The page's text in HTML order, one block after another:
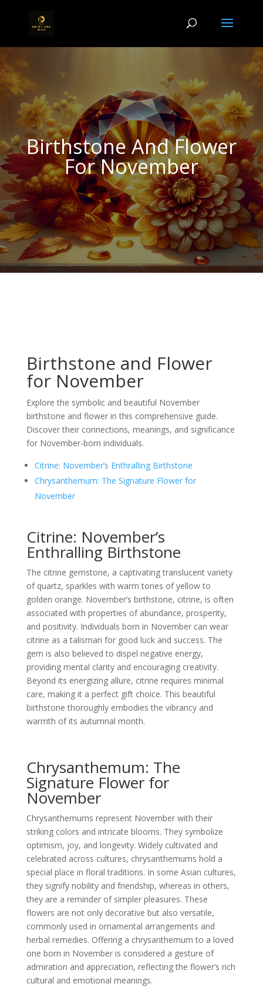
Birthstone And Flower
For November
Birthstone and Flower
for November
Explore the symbolic and beautiful November
birthstone and flower in this comprehensive guide.
Discover their connections, meanings, and significance
for November-born individuals.
Citrine: November’s Enthralling Birthstone
Chrysanthemum: The Signature Flower for
November
Citrine: November’s
Enthralling Birthstone
The citrine gemstone, a captivating translucent variety
of quartz, sparkles with warm tones of yellow to
golden orange. November’s birthstone, citrine, is often
associated with properties of abundance, prosperity,
and positivity. Individuals born in November can wear
citrine as a talisman for good luck and success. The
gem is also believed to dispel negative energy,
providing mental clarity and encouraging creativity.
Beyond its energizing allure, citrine requires minimal
care, making it a perfect gift choice. This beautiful
birthstone thoroughly embodies the vibrancy and
warmth of its autumnal month.
Chrysanthemum: The
Signature Flower for
November
Chrysanthemums represent November with their
striking colors and intricate blooms. They symbolize
optimism, joy, and longevity. Widely cultivated and
celebrated across cultures, chrysanthemums hold a
special place in floral traditions. In some Asian cultures,
they signify nobility and friendship, whereas in others,
they are a reminder of simpler pleasures. These
flowers are not only decorative but also versatile,
commonly used in ornamental arrangements and
herbal remedies. Offering a chrysanthemum to a loved
one born in November is considered a gesture of
admiration and appreciation, reflecting the flower’s rich
cultural and emotional meanings.